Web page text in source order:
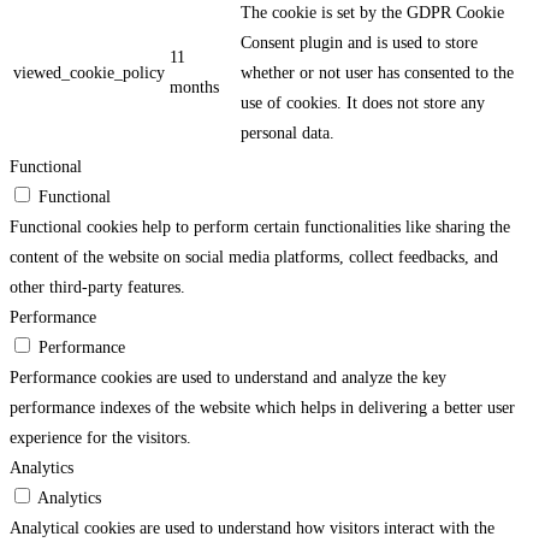
viewed_cookie_policy
11
months
The cookie is set by the GDPR Cookie
Consent plugin and is used to store
whether or not user has consented to the
use of cookies. It does not store any
personal data.
Functional
Functional
Functional cookies help to perform certain functionalities like sharing the
content of the website on social media platforms, collect feedbacks, and
other third-party features.
Performance
Performance
Performance cookies are used to understand and analyze the key
performance indexes of the website which helps in delivering a better user
experience for the visitors.
Analytics
Analytics
Analytical cookies are used to understand how visitors interact with the